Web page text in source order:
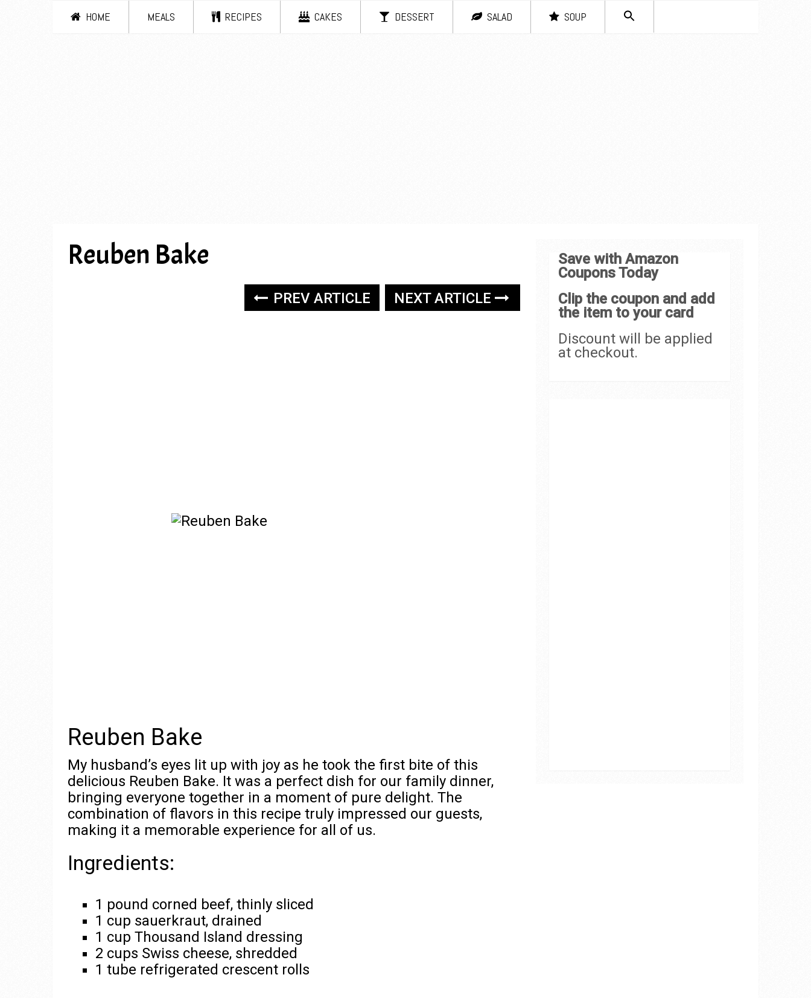
HOME MEALS RECIPES CAKES DESSERT SALAD SOUP
Reuben Bake
PREV ARTICLE NEXT ARTICLE
Reuben Bake
My husband’s eyes lit up with joy as he took the first bite of this
delicious Reuben Bake. It was a perfect dish for our family dinner,
bringing everyone together in a moment of pure delight. The
combination of flavors in this recipe truly impressed our guests,
making it a memorable experience for all of us.
Ingredients:
1 pound corned beef, thinly sliced
1 cup sauerkraut, drained
1 cup Thousand Island dressing
2 cups Swiss cheese, shredded
1 tube refrigerated crescent rolls
Save with Amazon
Coupons Today
Clip the coupon and add
the item to your card
Discount will be applied
at checkout.